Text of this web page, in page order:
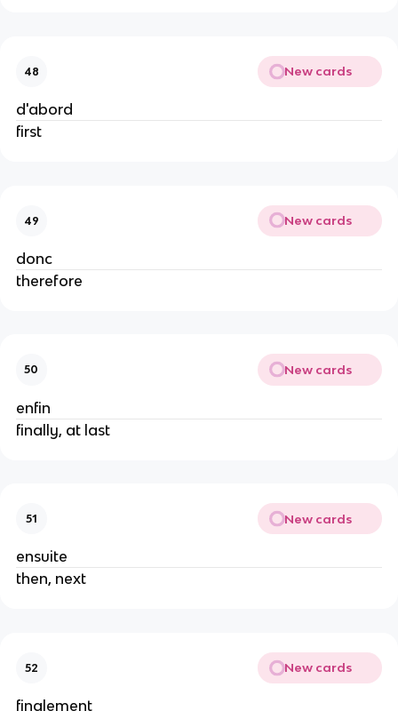
48 New cards
d'abord
first
49 New cards
donc
therefore
50 New cards
enfin
finally, at last
51 New cards
ensuite
then, next
52 New cards
finalement